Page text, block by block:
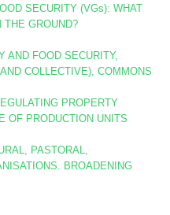
SECURITY (VGs):WHAT
THE GROUND?
AND FOOD SECURITY,
COLLECTIVE), COMMONS
PROPERTY
OF PRODUCTION UNITS
PASTORAL,
BROADENING